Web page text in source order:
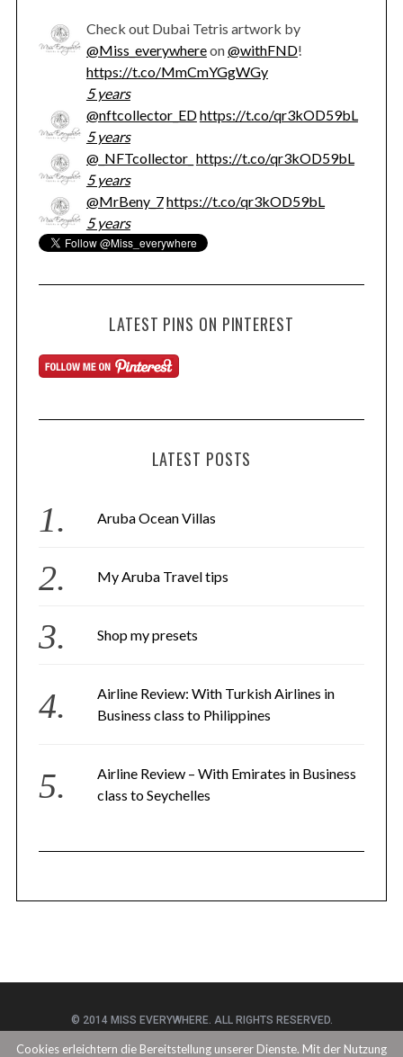
Check out Dubai Tetris artwork by
@Miss_everywhereon@withFND!
https://t.co/MmCmYGgWGy
5 years
@nftcollector_EDhttps://t.co/qr3kOD59bL
5 years
@_NFTcollector_ https://t.co/qr3kOD59bL
5 years
@MrBeny_7https://t.co/qr3kOD59bL
5 years
LATEST PINS ON PINTEREST
LATEST POSTS
Aruba Ocean Villas
My Aruba Travel tips
Shop my presets
Airline Review: With Turkish Airlines in
Business class to Philippines
Airline Review – With Emirates in Business
class to Seychelles
© 2014 MISS EVERYWHERE. ALL RIGHTS RESERVED.
Cookies erleichtern die Bereitstellung unserer Dienste. Mit der Nutzung